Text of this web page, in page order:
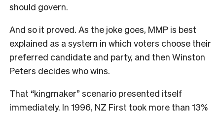
should govern.
And so it proved. As the joke goes, MMP is best
explained as a system in which voters choose their
preferred candidate and party, and then Winston
Peters decides who wins.
That “kingmaker” scenario presented itself
immediately. In 1996, NZ First took more than 13%